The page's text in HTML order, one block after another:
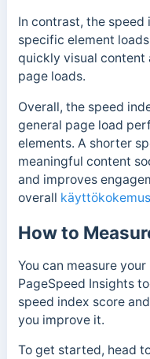
In contrast, the speed
specific element
quickly visual content
page loads.
Overall, the speed
general page load
elements. A shorter
meaningful content
and improves
overall
How to
You can measure
PageSpeed Insights
speed index score
you improve it.
To get started, head